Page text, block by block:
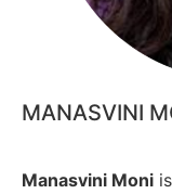
MANASVINI
Manasvini Moni